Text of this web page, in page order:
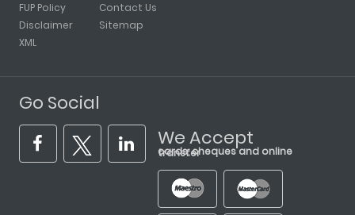
FUP Policy
Disclaimer
XML
Contact Us
Sitemap
Go Social
We Accept
cards, cheques and online transfer